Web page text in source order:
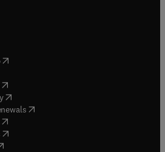
( opens in new tab/window
new tab/window
opens in new tab/window
(opens in new tab/window
( opens in new tab/window
opens in new tab/window
opens in new tab/window